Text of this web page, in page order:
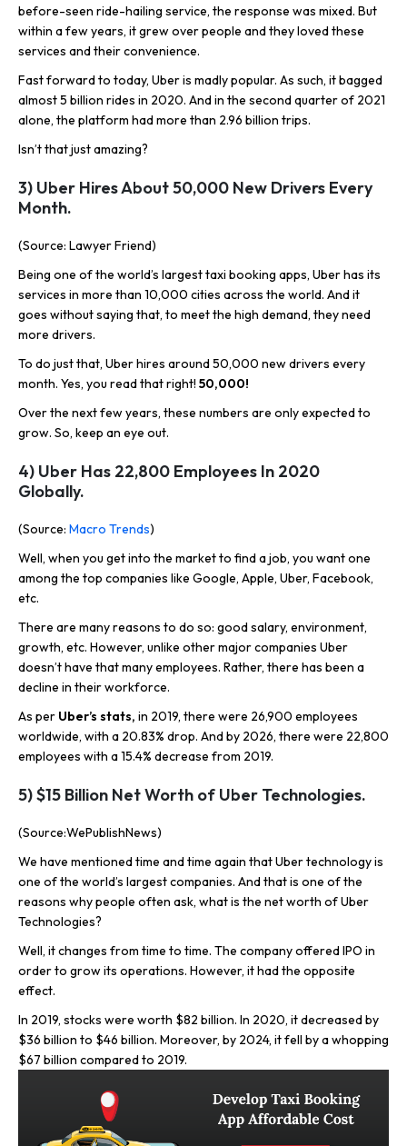
before-seen ride-hailing service, the response was mixed. But
within a few years, it grew over people and they loved these
services and their convenience.
Fast forward to today, Uber is madly popular. As such, it bagged
almost 5 billion rides in 2020. And in the second quarter of 2021
alone, the platform had more than 2.96 billion trips.
Isn’t that just amazing?
3) Uber Hires About 50,000 New Drivers Every
Month.
(Source: Lawyer Friend)
Being one of the world’s largest taxi booking apps, Uber has its
services in more than 10,000 cities across the world. And it
goes without saying that, to meet the high demand, they need
more drivers.
To do just that, Uber hires around 50,000 new drivers every
month. Yes, you read that right! 50,000!
Over the next few years, these numbers are only expected to
grow. So, keep an eye out.
4) Uber Has 22,800 Employees In 2020
Globally.
(Source: Macro Trends)
Well, when you get into the market to find a job, you want one
among the top companies like Google, Apple, Uber, Facebook,
etc.
There are many reasons to do so: good salary, environment,
growth, etc. However, unlike other major companies Uber
doesn’t have that many employees. Rather, there has been a
decline in their workforce.
As per Uber’s stats, in 2019, there were 26,900 employees
worldwide, with a 20.83% drop. And by 2026, there were 22,800
employees with a 15.4% decrease from 2019.
5) $15 Billion Net Worth of Uber Technologies.
(Source:WePublishNews)
We have mentioned time and time again that Uber technology is
one of the world’s largest companies. And that is one of the
reasons why people often ask, what is the net worth of Uber
Technologies?
Well, it changes from time to time. The company offered IPO in
order to grow its operations. However, it had the opposite
effect.
In 2019, stocks were worth $82 billion. In 2020, it decreased by
$36 billion to $46 billion. Moreover, by 2024, it fell by a whopping
$67 billion compared to 2019.